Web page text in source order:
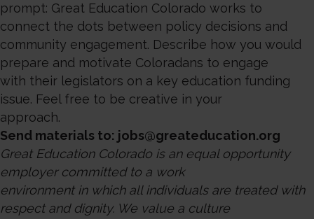
prompt: Great Education Colorado works to
connect the dots between policy decisions and
community engagement. Describe how you would
prepare and motivate Coloradans to engage
with their legislators on a key education funding
issue. Feel free to be creative in your
approach.
Send materials to: jobs@greateducation.org
Great Education Colorado is an equal opportunity
employer committed to a work
environment in which all individuals are treated with
respect and dignity. We value a culture